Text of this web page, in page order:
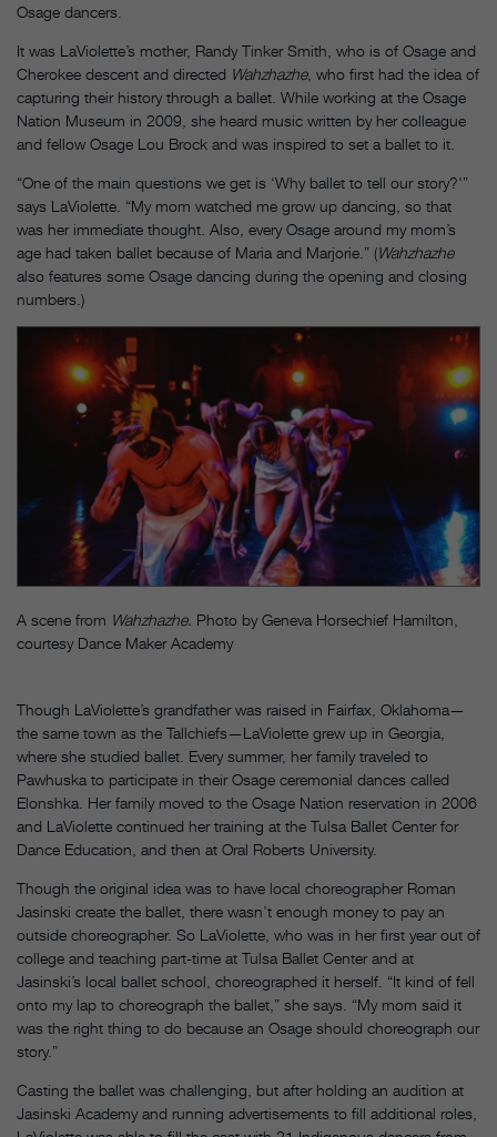
Osage dancers.
It was LaViolette’s mother, Randy Tinker Smith, who is of Osage and
Cherokee descent and directed Wahzhazhe, who first had the idea of
capturing their history through a ballet. While working at the Osage
Nation Museum in 2009, she heard music written by her colleague
and fellow Osage Lou Brock and was inspired to set a ballet to it.
“One of the main questions we get is ‘Why ballet to tell our story?'”
says LaViolette. “My mom watched me grow up dancing, so that
was her immediate thought. Also, every Osage around my mom’s
age had taken ballet because of Maria and Marjorie.” (Wahzhazhe
also features some Osage dancing during the opening and closing
numbers.)
A scene from Wahzhazhe. Photo by Geneva Horsechief Hamilton,
courtesy Dance Maker Academy
Though LaViolette’s grandfather was raised in Fairfax, Oklahoma—
the same town as the Tallchiefs—LaViolette grew up in Georgia,
where she studied ballet. Every summer, her family traveled to
Pawhuska to participate in their Osage ceremonial dances called
Elonshka. Her family moved to the Osage Nation reservation in 2006
and LaViolette continued her training at the Tulsa Ballet Center for
Dance Education, and then at Oral Roberts University.
Though the original idea was to have local choreographer Roman
Jasinski create the ballet, there wasn’t enough money to pay an
outside choreographer. So LaViolette, who was in her first year out of
college and teaching part-time at Tulsa Ballet Center and at
Jasinski’s local ballet school, choreographed it herself. “It kind of fell
onto my lap to choreograph the ballet,” she says. “My mom said it
was the right thing to do because an Osage should choreograph our
story.”
Casting the ballet was challenging, but after holding an audition at
Jasinski Academy and running advertisements to fill additional roles,